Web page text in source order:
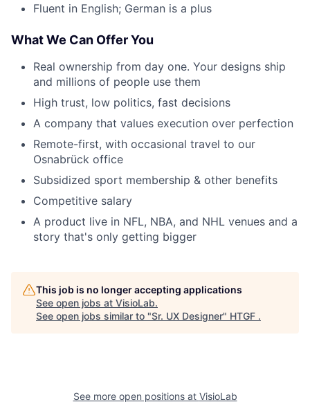
Fluent in English; German is a plus
What We Can Offer You
Real ownership from day one. Your designs ship
and millions of people use them
High trust, low politics, fast decisions
A company that values execution over perfection
Remote-first, with occasional travel to our
Osnabrück office
Subsidized sport membership & other benefits
Competitive salary
A product live in NFL, NBA, and NHL venues and a
story that's only getting bigger
This job is no longer accepting applications
See open jobs at VisioLab.
See open jobs similar to "Sr. UX Designer" HTGF .
See more open positions at VisioLab